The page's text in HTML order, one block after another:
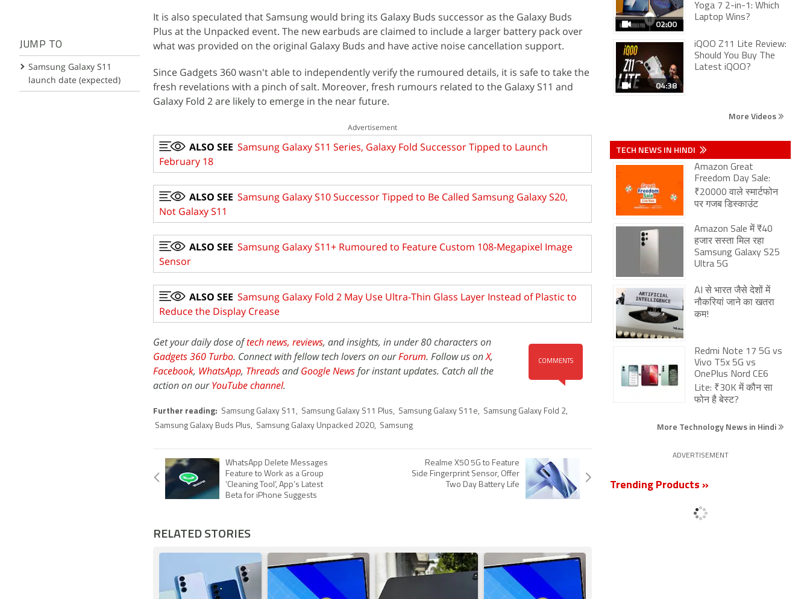
JUMP TO
Samsung Galaxy S11
launch date (expected)
It is also speculated that Samsung would bring its Galaxy Buds successor as the Galaxy Buds
Plus at the Unpacked event. The new earbuds are claimed to include a larger battery pack over
what was provided on the original Galaxy Buds and have active noise cancellation support.
Since Gadgets 360 wasn't able to independently verify the rumoured details, it is safe to take the
fresh revelations with a pinch of salt. Moreover, fresh rumours related to the Galaxy S11 and
Galaxy Fold 2 are likely to emerge in the near future.
Advertisement
ALSO SEE Samsung Galaxy S11 Series, Galaxy Fold Successor Tipped to Launch
February 18
ALSO SEE Samsung Galaxy S10 Successor Tipped to Be Called Samsung Galaxy S20,
Not Galaxy S11
ALSO SEE Samsung Galaxy S11+ Rumoured to Feature Custom 108-Megapixel Image
Sensor
ALSO SEE Samsung Galaxy Fold 2 May Use Ultra-Thin Glass Layer Instead of Plastic to
Reduce the Display Crease
COMMENTS
Get your daily dose oftech news, reviews, and insights, in under 80 characters on
Gadgets 360 Turbo. Connect with fellow tech lovers on ourForum. Follow us onX,
Facebook, WhatsApp, ThreadsandGoogle Newsfor instant updates. Catch all the
action on ourYouTube channel.
Further reading: Samsung Galaxy S11 , Samsung Galaxy S11 Plus, Samsung Galaxy S11e, Samsung Galaxy Fold 2,
Samsung Galaxy Buds Plus, Samsung Galaxy Unpacked 2020, Samsung
WhatsApp Delete Messages
Feature to Work as a Group
‘Cleaning Tool’, App’s Latest
Beta for iPhone Suggests
Realme X50 5G to Feature
Side Fingerprint Sensor, Offer
Two Day Battery Life
RELATED STORIES
02:00
Yoga 7 2-in-1: Which
Laptop Wins?
04:38
iQOO Z11 Lite Review:
Should You Buy The
Latest iQOO?
More Videos
TECH NEWS IN HINDI
Amazon Great
Freedom Day Sale:
₹20000 वाले स्मार्टफोन
पर गजब डिस्काउंट
Amazon Sale में ₹40
हजार सस्ता मिल रहा
Samsung Galaxy S25
Ultra 5G
AI से भारत जैसे देशों में
नौकरियां जाने का खतरा
कम!
Redmi Note 17 5G vs
Vivo T5x 5G vs
OnePlus Nord CE6
Lite: ₹30K में कौन सा
फोन है बेस्ट?
More Technology News in Hindi
ADVERTISEMENT
Trending Products »